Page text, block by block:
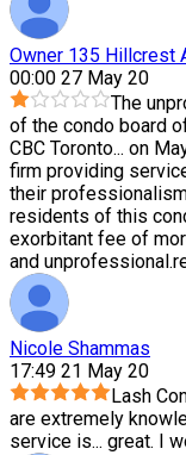
Owner 135 Hillcrest
00:00 27 May 20
The
of the condo board
CBC Toronto... on
firm providing
their
residents of this
exorbitant fee of
and unprofessional.
Nicole Shammas
17:49 21 May 20
Lash
are extremely
service is... great. I